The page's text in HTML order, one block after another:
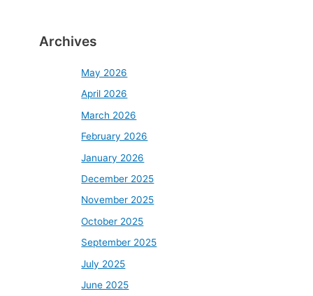
Archives
May 2026
April 2026
March 2026
February 2026
January 2026
December 2025
November 2025
October 2025
September 2025
July 2025
June 2025